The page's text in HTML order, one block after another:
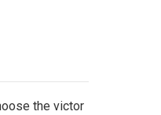
the victor